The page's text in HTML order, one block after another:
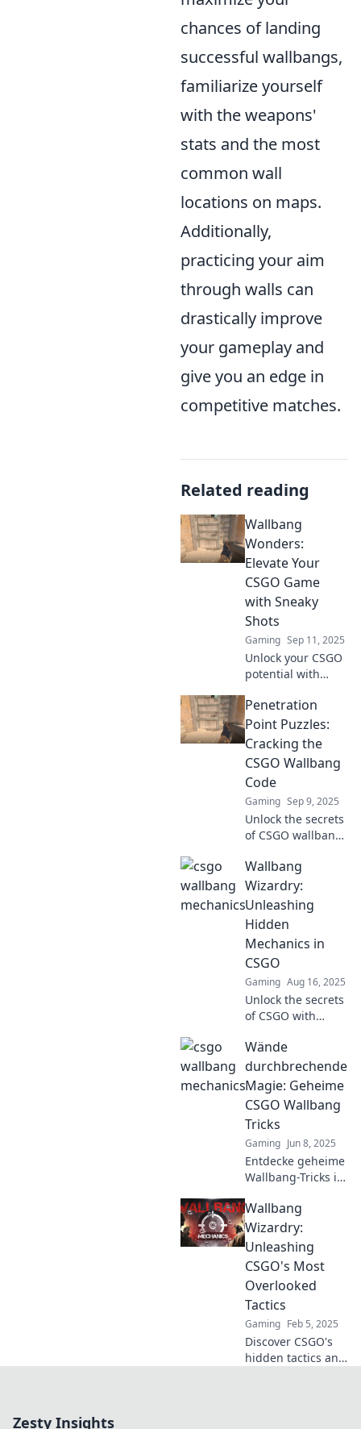
chances of landing
successful wallbangs,
familiarize yourself
with the weapons'
stats and the most
common wall
locations on maps.
Additionally,
practicing your aim
through walls can
drastically improve
your gameplay and
give you an edge in
competitive matches.
Related reading
Wallbang
Wonders:
Elevate Your
CSGO Game
with Sneaky
Shots
Gaming Sep 11, 2025
Unlock your CSGO
potential with
surprise enemies!
Discover expert
tips and tricks in
Wallbang Wonders
today!
Penetration
Point Puzzles:
Cracking the
CSGO Wallbang
Code
Gaming Sep 9, 2025
Unlock the secrets
of CSGO wallbangs
guide to
Penetration Point
Puzzles. Master
the game with
expert tips and
tricks!
Wallbang
Wizardry:
Unleashing
Hidden
Mechanics in
CSGO
Gaming Aug 16, 2025
Unlock the secrets
of CSGO with
Wizardry! Discover
hidden mechanics
to elevate your
gameplay and
dominate the
competition!
Wände
durchbrechende
Magie: Geheime
CSGO Wallbang
Tricks
Gaming Jun 8, 2025
Entdecke geheime
Wallbang-Tricks in
Gegner
überraschen!
Wände
durchbrechen und
zum Meister
werden!
Wallbang
Wizardry:
Unleashing
CSGO's Most
Overlooked
Tactics
Gaming Feb 5, 2025
Discover CSGO's
hidden tactics and
Zesty Insights